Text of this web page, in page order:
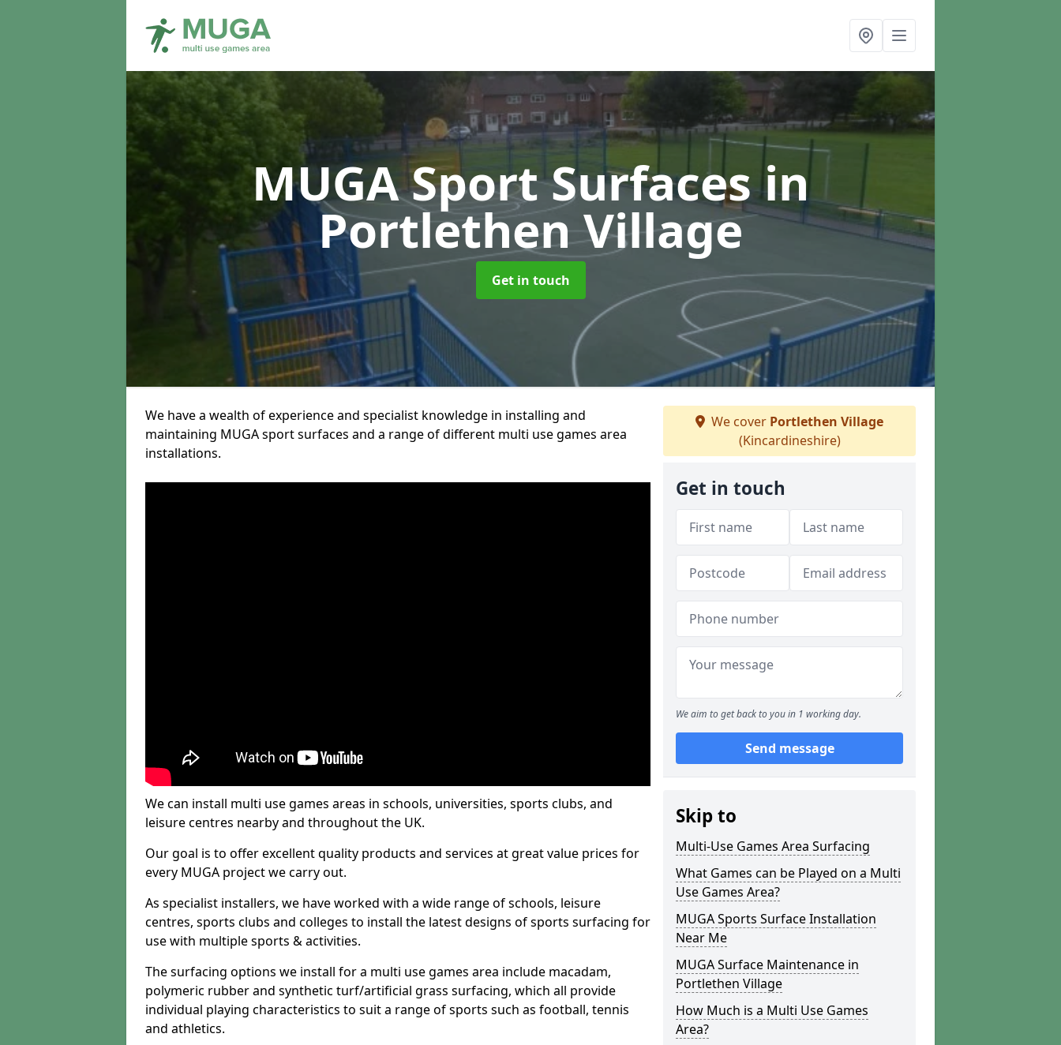
MUGA Sport Surfacesin
Portlethen Village
Get in touch
We have a wealth of experience and specialist knowledge in installing and
maintaining MUGA sport surfaces and a range of different multi use games area
installations.
We can install multi use games areas in schools, universities, sports clubs, and
leisure centres nearby and throughout the UK.
Our goal is to offer excellent quality products and services at great value prices for
every MUGA project we carry out.
As specialist installers, we have worked with a wide range of schools, leisure
centres, sports clubs and colleges to install the latest designs of sports surfacing for
use with multiple sports & activities.
The surfacing options we install for a multi use games area include macadam,
polymeric rubber and synthetic turf/artificial grass surfacing, which all provide
individual playing characteristics to suit a range of sports such as football, tennis
and athletics.
We cover Portlethen Village
(Kincardineshire)
Get in touch
We aim to get back to you in 1 working day.
Send message
Skip to
Multi-Use Games Area Surfacing
What Games can be Played on a Multi
Use Games Area?
MUGA Sports Surface Installation
Near Me
MUGA Surface Maintenance in
Portlethen Village
How Much is a Multi Use Games
Area?